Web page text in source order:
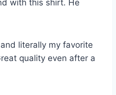
with this shirt. He
literally my favorite
quality even after a